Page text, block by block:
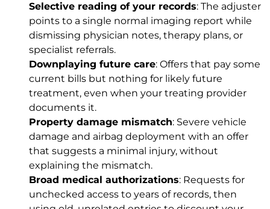
Selective reading of your records: The adjuster
points to a single normal imaging report while
dismissing physician notes, therapy plans, or
specialist referrals.
Downplaying future care: Offers that pay some
current bills but nothing for likely future
treatment, even when your treating provider
documents it.
Property damage mismatch: Severe vehicle
damage and airbag deployment with an offer
that suggests a minimal injury, without
explaining the mismatch.
Broad medical authorizations: Requests for
unchecked access to years of records, then